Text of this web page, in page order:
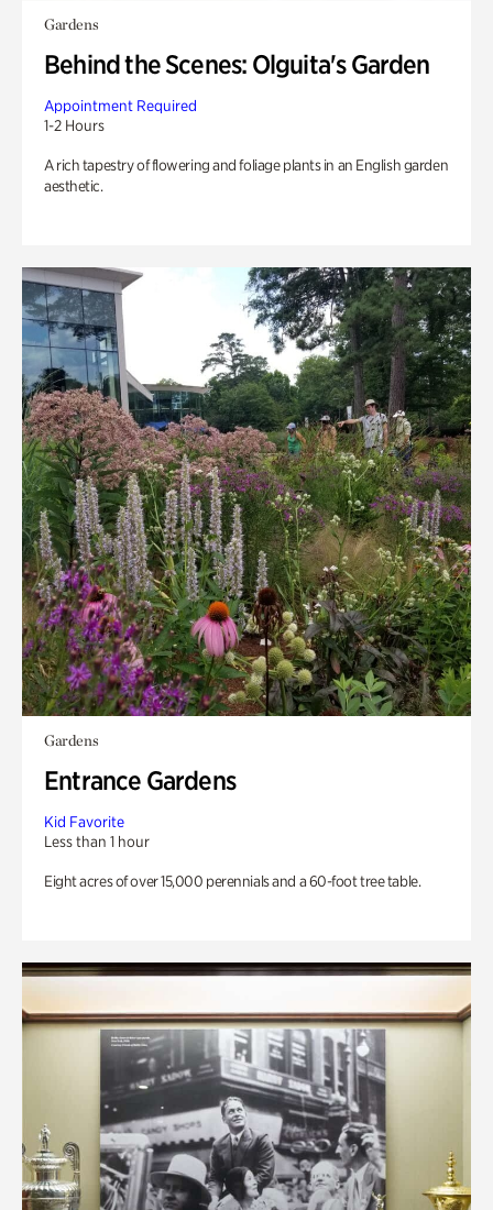
Gardens
Behind the Scenes: Olguita's Garden
Appointment Required
1-2 Hours
A rich tapestry of flowering and foliage plants in an English garden
aesthetic.
Gardens
Entrance Gardens
Kid Favorite
Less than 1 hour
Eight acres of over 15,000 perennials and a 60-foot tree table.